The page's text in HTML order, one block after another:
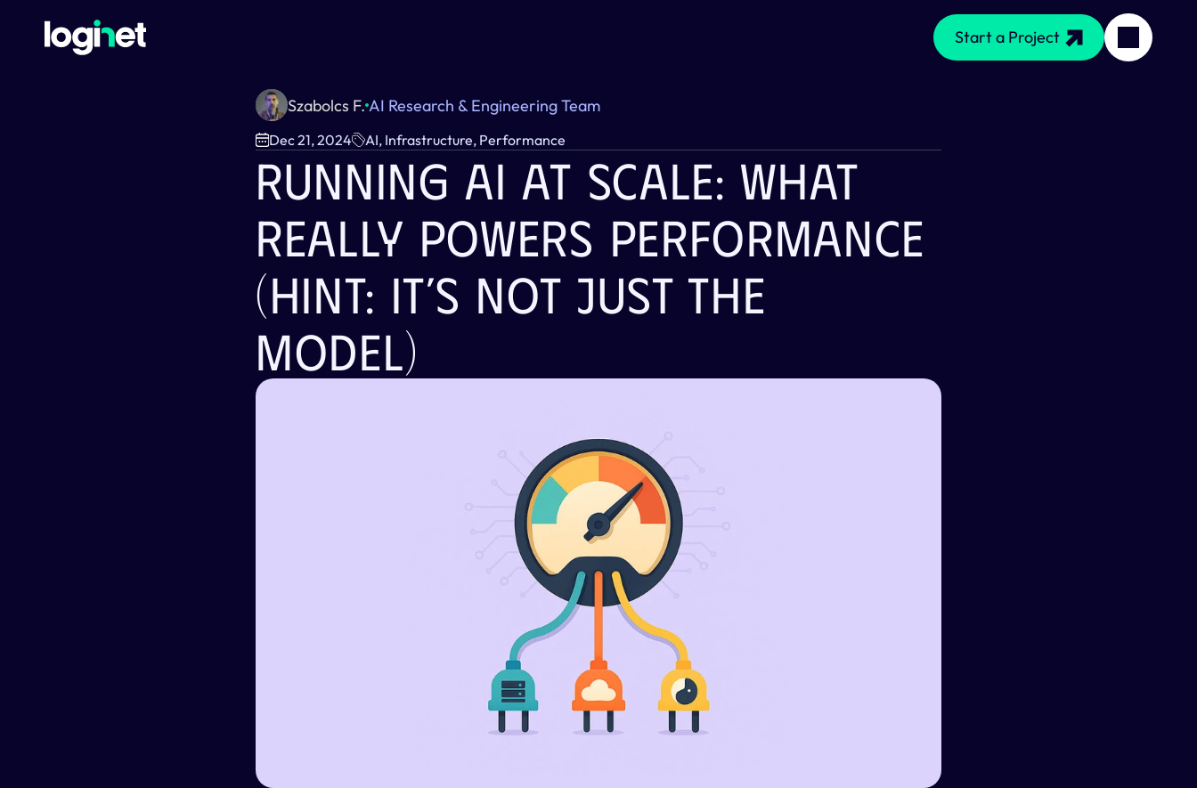
Start a Project
Szabolcs F. AI Research & Engineering Team
Dec 21, 2024 AI, Infrastructure, Performance
Running AI At Scale: What
Really Powers Performance
(Hint: It’s Not Just The
Model)